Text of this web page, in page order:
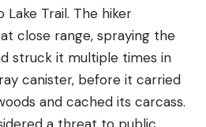
to two foot-long metal
battery clips to the other
deep into the soft, moist
two feet apart from each
the terminals of an ancient
Lake Trail. The hiker
close range, spraying the
struck it multiple times in
canister, before it carried
and cached its carcass.